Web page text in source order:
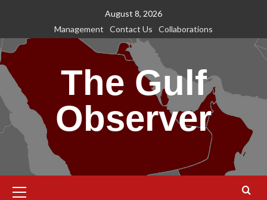
content
August 8, 2026
Management
Contact Us Collaborations
The Gulf
Observer
Menu